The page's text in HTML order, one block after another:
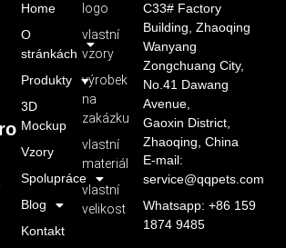
logo
vlastní
vzory
výrobek
na
zakázku
vlastní
materiál
vlastní
velikost
Home
O
stránkách
Produkty
3D
Mockup
Vzory
Spolupráce
Blog
Kontakt
C33# Factory
Building, Zhaoqing
Wanyang
Zongchuang City,
No.41 Dawang
Avenue,
Gaoxin District,
Zhaoqing, China
E-mail:
service@qqpets.com
Whatsapp: +86 159
1874 9485